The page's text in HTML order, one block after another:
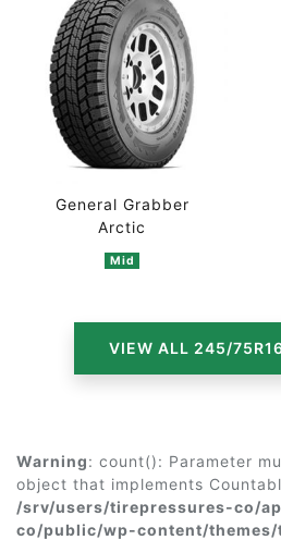
General Grabber
Arctic
Mid
VIEW ALL 245/
Warning: count(): Parameter
object that implements
/srv/users/tirepressures-co/
co/public/wp-content/